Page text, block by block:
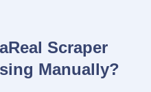
Scraper
Manually?